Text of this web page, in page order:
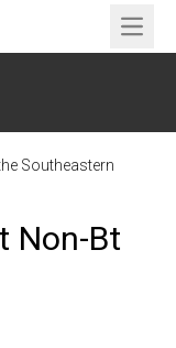
Open
Southeastern
Non-Bt